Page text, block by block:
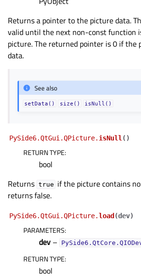
Returns a pointer to the picture data.
valid until the next non-const function
picture. The returned pointer is 0 if the
data.
See also
setData() size() isNull()
PySide6.QtGui.QPicture. isNull ( )
RETURN TYPE:
bool
Returns true if the picture contains
returns false.
PySide6.QtGui.QPicture.load (dev)
PARAMETERS:
dev –
RETURN TYPE:
bool